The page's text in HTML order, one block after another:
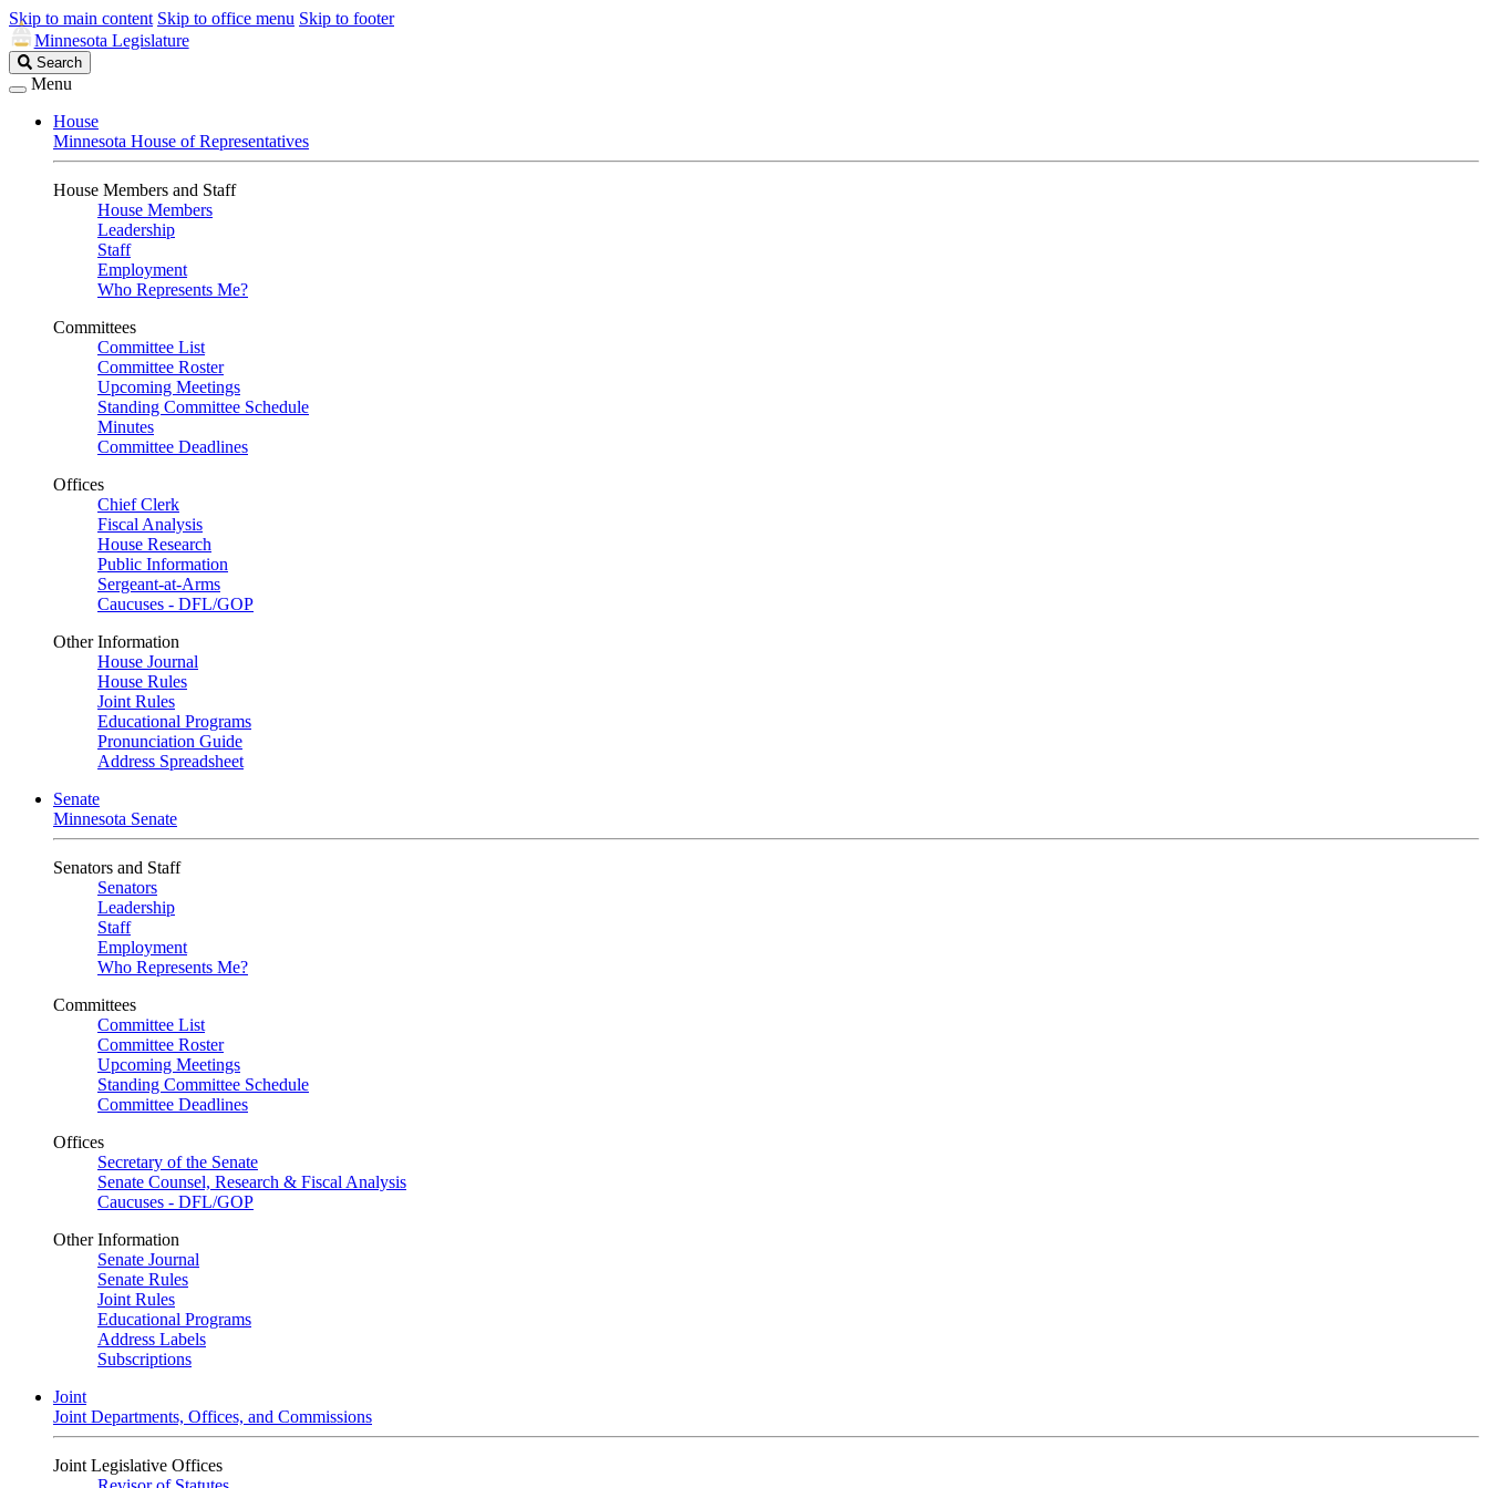
Skip to main content Skip to office menu Skip to footer
Minnesota Legislature
Search
Legislature
Search
Menu
House
Minnesota House of Representatives
House Members and Staff
House Members
Leadership
Staff
Employment
Who Represents Me?
Committees
Committee List
Committee Roster
Upcoming Meetings
Standing Committee Schedule
Minutes
Committee Deadlines
Offices
Chief Clerk
Fiscal Analysis
House Research
Public Information
Sergeant-at-Arms
Caucuses - DFL/GOP
Other Information
House Journal
House Rules
Joint Rules
Educational Programs
Pronunciation Guide
Address Spreadsheet
Senate
Minnesota Senate
Senators and Staff
Senators
Leadership
Staff
Employment
Who Represents Me?
Committees
Committee List
Committee Roster
Upcoming Meetings
Standing Committee Schedule
Committee Deadlines
Offices
Secretary of the Senate
Senate Counsel, Research & Fiscal Analysis
Caucuses - DFL/GOP
Other Information
Senate Journal
Senate Rules
Joint Rules
Educational Programs
Address Labels
Subscriptions
Joint
Joint Departments, Offices, and Commissions
Joint Legislative Offices